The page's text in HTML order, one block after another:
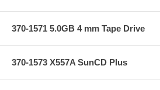
370-1571 5.0GB 4 mm Tape Drive
370-1573 X557A SunCD Plus